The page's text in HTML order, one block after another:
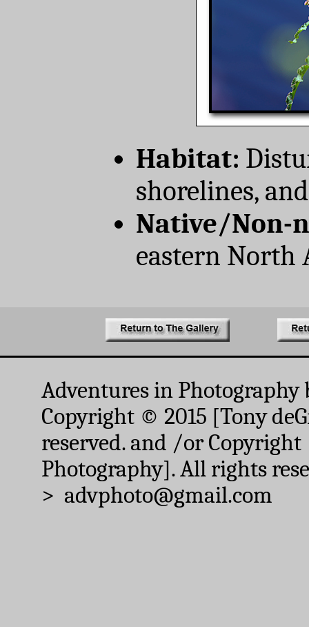
Habitat:
shorelines,
Native/Non-
eastern North
Adventures in Photography
Copyright © 2015 [Tony
reserved. and /or
Photography]. All rights
> advphoto@gmail.com